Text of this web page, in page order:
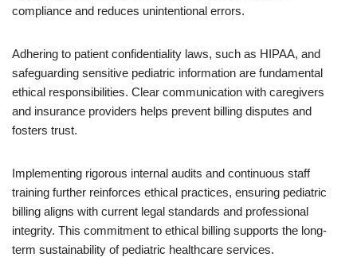
compliance and reduces unintentional errors.
Adhering to patient confidentiality laws, such as HIPAA, and
safeguarding sensitive pediatric information are fundamental
ethical responsibilities. Clear communication with caregivers
and insurance providers helps prevent billing disputes and
fosters trust.
Implementing rigorous internal audits and continuous staff
training further reinforces ethical practices, ensuring pediatric
billing aligns with current legal standards and professional
integrity. This commitment to ethical billing supports the long-
term sustainability of pediatric healthcare services.